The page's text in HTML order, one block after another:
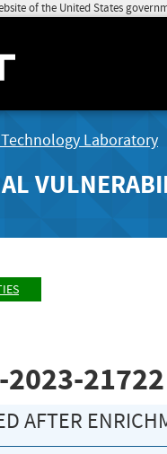
of the United States
Laboratory
2023-21722
AFTER